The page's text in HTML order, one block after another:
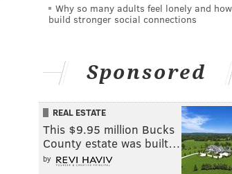
Why so many adults feel lonely and
build stronger social connections
Sponsored
REAL ESTATE
This $9.95 million Bucks
County estate was built…
by